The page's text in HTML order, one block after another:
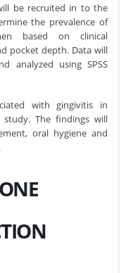
be recruited in to the
the prevalence of
based on clinical
pocket depth. Data will
analyzed using SPSS
with gingivitis in
The findings will
oral hygiene and